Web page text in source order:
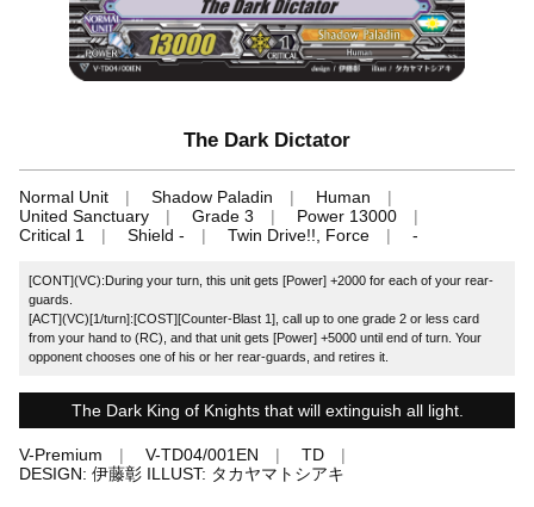
The Dark Dictator
Normal Unit Shadow Paladin
Human
United Sanctuary
Grade 3
Power 13000
Critical 1
Shield - Twin Drive!!, Force -
[CONT](VC):During your turn, this unit gets [Power] +2000 for each of your rear-
guards.
[ACT](VC)[1/turn]:[COST][Counter-Blast 1], call up to one grade 2 or less card
from your hand to (RC), and that unit gets [Power] +5000 until end of turn. Your
opponent chooses one of his or her rear-guards, and retires it.
The Dark King of Knights that will extinguish all light.
V-Premium V-TD04/001EN
TD
DESIGN: 伊藤彰 ILLUST: タカヤマトシアキ